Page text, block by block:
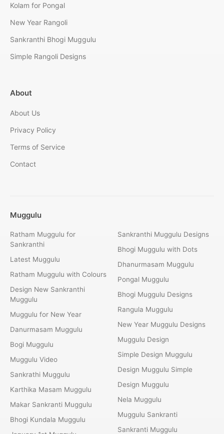
Kolam for Pongal
New Year Rangoli
Sankranthi Bhogi Muggulu
Simple Rangoli Designs
About
About Us
Privacy Policy
Terms of Service
Contact
Muggulu
Ratham Muggulu for
Sankranthi
Latest Muggulu
Ratham Muggulu with Colours
Design New Sankranthi
Muggulu
Muggulu for New Year
Danurmasam Muggulu
Bogi Muggulu
Muggulu Video
Sankrathi Muggulu
Karthika Masam Muggulu
Makar Sankranti Muggulu
Bhogi Kundala Muggulu
Sankranthi Muggulu Designs
Bhogi Muggulu with Dots
Dhanurmasam Muggulu
Pongal Muggulu
Bhogi Muggulu Designs
Rangula Muggulu
New Year Muggulu Designs
Muggulu Design
Simple Design Muggulu
Design Muggulu Simple
Design Muggulu
Nela Muggulu
Muggulu Sankranti
Sankranti Muggulu